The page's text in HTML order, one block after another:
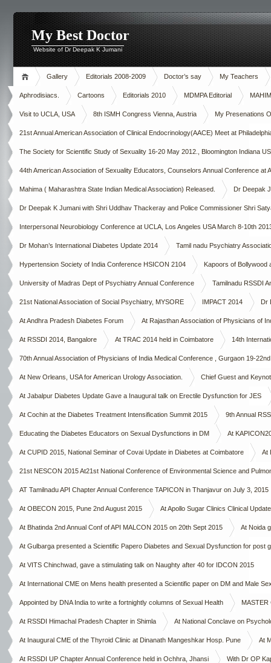
My Best Doctor
Website of Dr Deepak K Jumani
Gallery Editorials 2008-2009 Doctor’s say My Teachers
Aphrodisiacs. Cartoons Editorials 2010 MDMPA Editorial
Visit to UCLA, USA 8th ISMH Congress Vienna, Austria My Presenations
21st Annual American Association of Clinical Endocrinology(AACE) Meet at
The Society for Scientific Study of Sexuality 16-20 May 2012., Bloomington Indiana
44th American Association of Sexuality Educators, Counselors Annual Conference at
Mahima ( Maharashtra State Indian Medical Association) Released. Dr Deepak
Dr Deepak K Jumani with Shri Uddhav Thackeray and Police Commissioner Shri
Interpersonal Neurobiology Conference at UCLA, Los Angeles USA March 8-10th
Dr Mohan’s International Diabetes Update 2014 Tamil nadu Psychiatry
Hypertension Society of India Conference HSICON 2104 Kapoors of Bollywood
University of Madras Dept of Psychiatry Annual Conference Tamilnadu RSSDI
21st National Association of Social Psychiatry, MYSORE IMPACT 2014 Dr
At Andhra Pradesh Diabetes Forum At Rajasthan Association of Physicians of
At RSSDI 2014, Bangalore At TRAC 2014 held in Coimbatore 14th
70th Annual Association of Physicians of India Medical Conference , Gurgaon 19-
At New Orleans, USA for American Urology Association. Chief Guest and
At Jabalpur Diabetes Update Gave a Inaugural talk on Erectile Dysfunction for JES
At Cochin at the Diabetes Treatment Intensification Summit 2015 9th Annual
Educating the Diabetes Educators on Sexual Dysfunctions in DM At
At CUPID 2015, National Seminar of Covai Update in Diabetes at Coimbatore At
21st NESCON 2015 At21st National Conference of Environmental Science and
AT Tamilnadu API Chapter Annual Conference TAPICON in Thanjavur on July 3, 2015
At OBECON 2015, Pune 2nd August 2015 At Apollo Sugar Clinics Clinical
At Bhatinda 2nd Annual Conf of API MALCON 2015 on 20th Sept 2015 At Noida
At Gulbarga presented a Scientific Papero Diabetes and Sexual Dysfunction for
Chapter on 4th October 2015
At VITS Chinchwad, gave a stimulating talk on Naughty after 40 for IDCON 2015
At International CME on Mens health presented a Scientific paper on DM and Male
Appointed by DNA India to write a fortnightly columns of Sexual Health MASTER
At RSSDI Himachal Pradesh Chapter in Shimla At National Conclave on
At Inaugural CME of the Thyroid Clinic at Dinanath Mangeshkar Hosp. Pune At
At RSSDI UP Chapter Annual Conference held in Ochhra, Jhansi With Dr OP